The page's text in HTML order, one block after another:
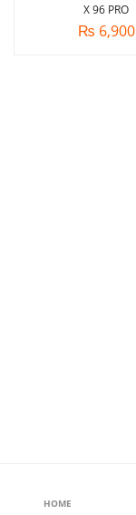
X 96 PRO
₨ 6,900
HOME